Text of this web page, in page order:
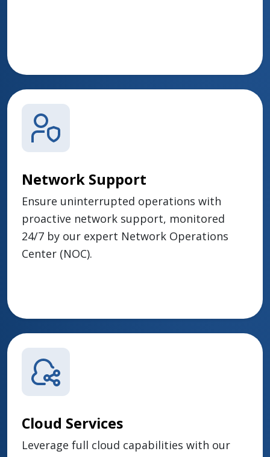
Network Support
Ensure uninterrupted operations with
proactive network support, monitored
24/7 by our expert Network Operations
Center (NOC).
Cloud Services
Leverage full cloud capabilities with our